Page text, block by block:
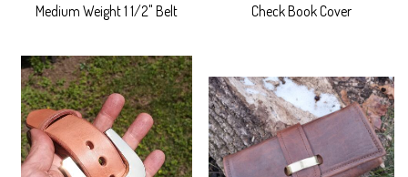
Medium Weight 1 1/2" Belt
Check Book Cover